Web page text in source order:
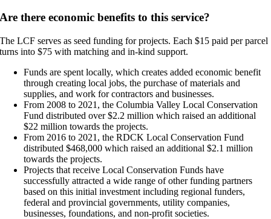
Are there economic benefits to this service?
The LCF serves as seed funding for projects. Each $15 paid per parcel
turns into $75 with matching and in-kind support.
Funds are spent locally, which creates added economic benefit
through creating local jobs, the purchase of materials and
supplies, and work for contractors and businesses.
From 2008 to 2021, the Columbia Valley Local Conservation
Fund distributed over $2.2 million which raised an additional
$22 million towards the projects.
From 2016 to 2021, the RDCK Local Conservation Fund
distributed $468,000 which raised an additional $2.1 million
towards the projects.
Projects that receive Local Conservation Funds have
successfully attracted a wide range of other funding partners
based on this initial investment including regional funders,
federal and provincial governments, utility companies,
businesses, foundations, and non-profit societies.